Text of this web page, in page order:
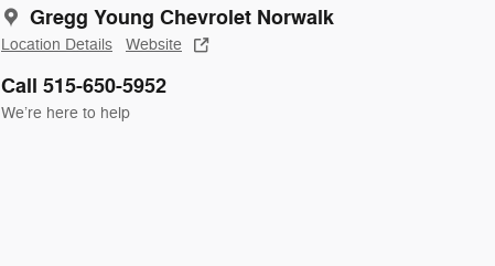
Gregg Young Chevrolet Norwalk
Location Details Website
Call 515-650-5952
We’re here to help